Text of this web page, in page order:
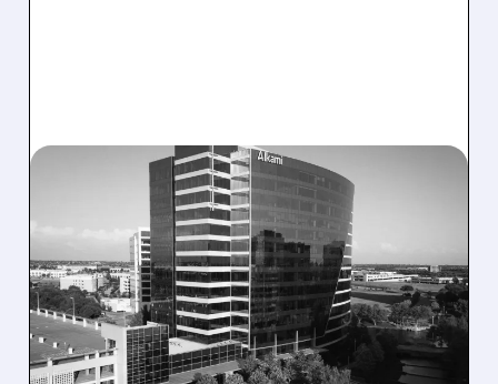
08/06/2026 · 1:10 PM
ALKAMI KICKS OFF SALE
TALKS AMID PRESSURE
FROM ACTIVIST
INVESTOR JANA
PARTNERS